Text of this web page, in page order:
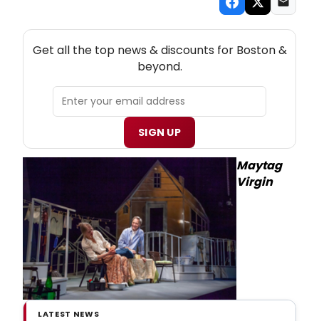
Get all the top news & discounts for Boston &
beyond.
SIGN UP
Maytag
Virgin
LATEST NEWS